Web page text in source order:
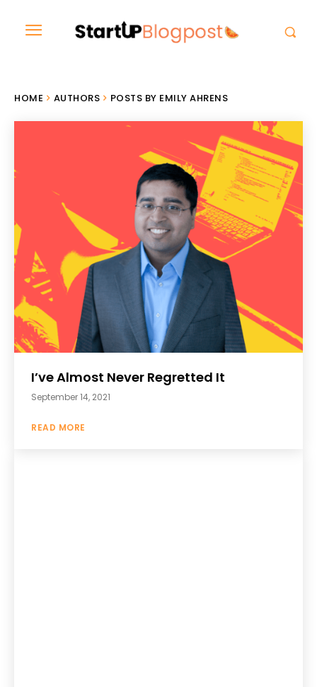
HOME AUTHORS POSTS BY EMILY AHRENS
I’ve Almost Never Regretted It
September 14, 2021
READ MORE